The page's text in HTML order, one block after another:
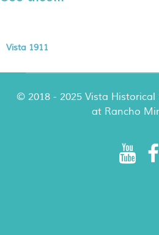
Vista 1911
© 2018 - 2025 Vista
at Rancho